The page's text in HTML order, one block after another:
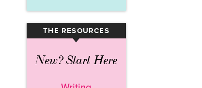
THE RESOURCES
▾
New? Start Here